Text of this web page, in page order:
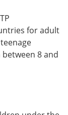
for adult
8 and